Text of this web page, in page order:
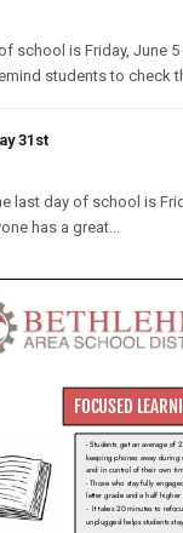
school is Friday, June
students to check
31st
last day of school is
has a great...